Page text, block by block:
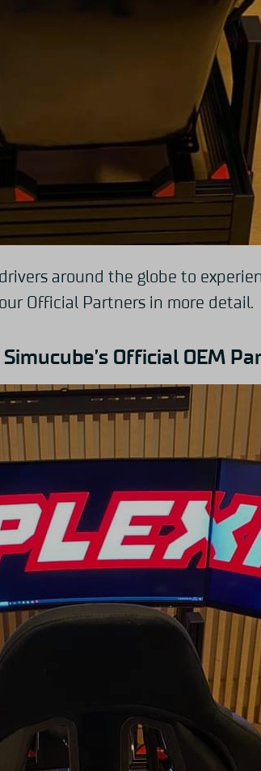
around the globe to
Official Partners in more detail.
Official OEM